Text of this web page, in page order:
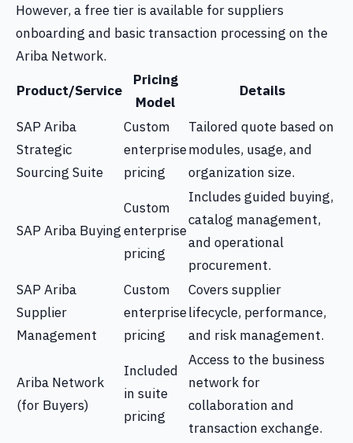
However, a free tier is available for suppliers
onboarding and basic transaction processing on the
Ariba Network.
Product/Service
Pricing
Model
Details
SAP Ariba
Strategic
Sourcing Suite
Custom
enterprise
pricing
Tailored quote based on
modules, usage, and
organization size.
SAP Ariba Buying
Custom
enterprise
pricing
Includes guided buying,
catalog management,
and operational
procurement.
SAP Ariba
Supplier
Management
Custom
enterprise
pricing
Covers supplier
lifecycle, performance,
and risk management.
Ariba Network
(for Buyers)
Included
in suite
pricing
Access to the business
network for
collaboration and
transaction exchange.